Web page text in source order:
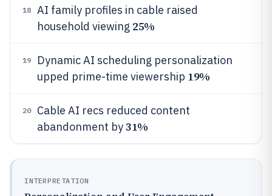
18
AI family profiles in cable raised
household viewing 25%
19
Dynamic AI scheduling personalization
upped prime-time viewership 19%
20
Cable AI recs reduced content
abandonment by31%
INTERPRETATION